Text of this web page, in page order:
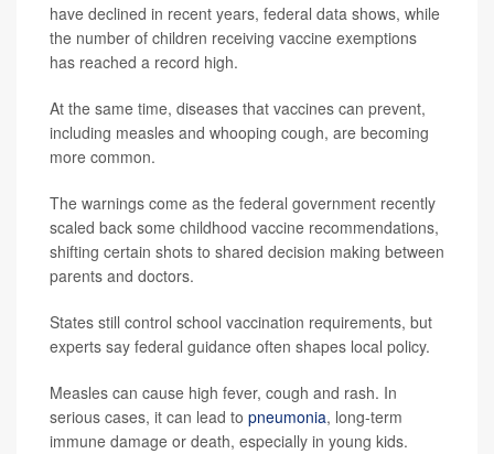
have declined in recent years, federal data shows, while
the number of children receiving vaccine exemptions
has reached a record high.
At the same time, diseases that vaccines can prevent,
including measles and whooping cough, are becoming
more common.
The warnings come as the federal government recently
scaled back some childhood vaccine recommendations,
shifting certain shots to shared decision making between
parents and doctors.
States still control school vaccination requirements, but
experts say federal guidance often shapes local policy.
Measles can cause high fever, cough and rash. In
serious cases, it can lead to pneumonia, long-term
immune damage or death, especially in young kids.